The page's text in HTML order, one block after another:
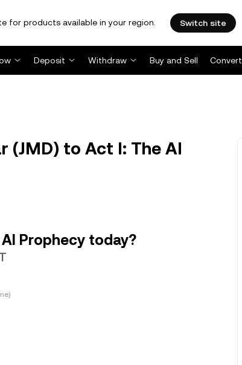
for products available in your region. Switch site
Deposit Withdraw Buy and Sell Convert
(JMD) to Act I: The AI
Prophecy today?